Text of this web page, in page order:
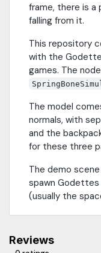
This repository
with the
games. The
The model
normals, with
and the
for these three
The demo
spawn
(usually the
Reviews